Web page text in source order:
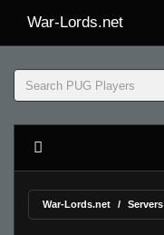
War-Lords.net
War-Lords.net Servers